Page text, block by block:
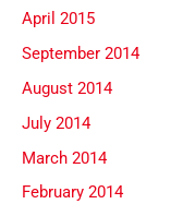
April 2015
September 2014
August 2014
July 2014
March 2014
February 2014